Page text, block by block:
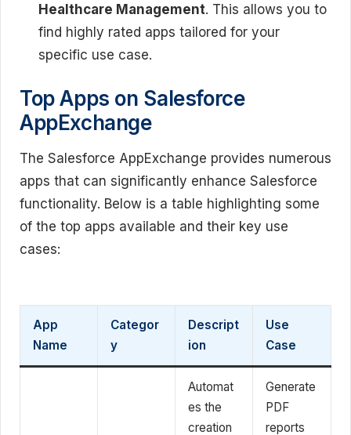
Healthcare Management. This allows you to
find highly rated apps tailored for your
specific use case.
Top Apps on Salesforce
AppExchange
The Salesforce AppExchange provides numerous
apps that can significantly enhance Salesforce
functionality. Below is a table highlighting some
of the top apps available and their key use
cases:
App
Name
Categor
y
Descript
ion
Use
Case
Automat
es the
creation
Generate
PDF
reports